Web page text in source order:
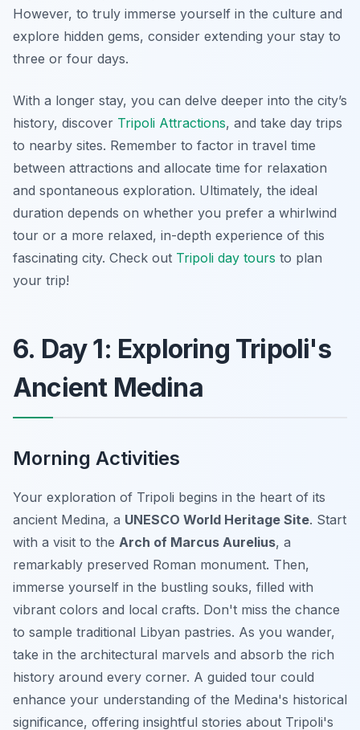
However, to truly immerse yourself in the culture and
explore hidden gems, consider extending your stay to
three or four days.
With a longer stay, you can delve deeper into the city’s
history, discover Tripoli Attractions, and take day trips
to nearby sites. Remember to factor in travel time
between attractions and allocate time for relaxation
and spontaneous exploration. Ultimately, the ideal
duration depends on whether you prefer a whirlwind
tour or a more relaxed, in-depth experience of this
fascinating city. Check out Tripoli day tours to plan
your trip!
6. Day 1: Exploring Tripoli's
Ancient Medina
Morning Activities
Your exploration of Tripoli begins in the heart of its
ancient Medina, a UNESCO World Heritage Site. Start
with a visit to the Arch of Marcus Aurelius, a
remarkably preserved Roman monument. Then,
immerse yourself in the bustling souks, filled with
vibrant colors and local crafts. Don't miss the chance
to sample traditional Libyan pastries. As you wander,
take in the architectural marvels and absorb the rich
history around every corner. A guided tour could
enhance your understanding of the Medina's historical
significance, offering insightful stories about Tripoli's